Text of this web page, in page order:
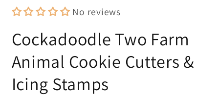
No reviews
Cockadoodle Two Farm
Animal Cookie Cutters &
Icing Stamps